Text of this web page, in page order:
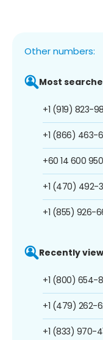
Other numbers:
Most
+1 (919) 823-
+1 (866) 463-
+60 14 600
+1 (470) 492-
+1 (855) 926-
Recently
+1 (800) 654-
+1 (479) 262-
+1 (833) 970-